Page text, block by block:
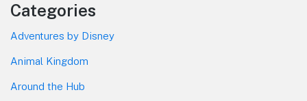
Categories
Adventures by Disney
Animal Kingdom
Around the Hub